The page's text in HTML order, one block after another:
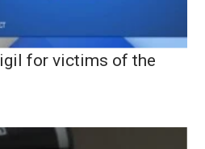
for victims of the